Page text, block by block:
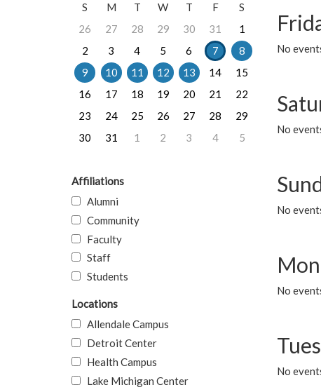
No
No
No
No
No
S
M T W T F
S
26
27 28 29 30 31
1
2
3 4 5 6 7
8
9
10 11 12 13 14
15
16
17 18 19 20 21
22
23
24 25 26 27 28
29
30
31 1 2 3 4 5
Affiliations
Alumni
Community
Faculty
Staff
Students
Locations
Allendale Campus
Detroit Center
Health Campus
Lake Michigan Center